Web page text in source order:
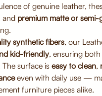
of genuine leather,
and premium matte or semi-
synthetic fibers, our
kid-friendly, ensuring
surface iseasy to clean,
even with daily use —
furniture pieces alike.